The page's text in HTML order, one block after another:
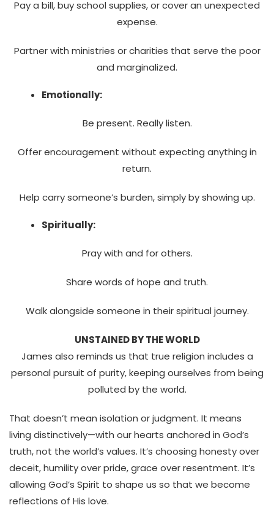
Pay a bill, buy school supplies, or cover an unexpected
expense.
Partner with ministries or charities that serve the poor
and marginalized.
Emotionally:
Be present. Really listen.
Offer encouragement without expecting anything in
return.
Help carry someone’s burden, simply by showing up.
Spiritually:
Pray with and for others.
Share words of hope and truth.
Walk alongside someone in their spiritual journey.
UNSTAINED BY THE WORLD
James also reminds us that true religion includes a
personal pursuit of purity, keeping ourselves from being
polluted by the world.
That doesn’t mean isolation or judgment. It means
living distinctively—with our hearts anchored in God’s
truth, not the world’s values. It’s choosing honesty over
deceit, humility over pride, grace over resentment. It’s
allowing God’s Spirit to shape us so that we become
reflections of His love.